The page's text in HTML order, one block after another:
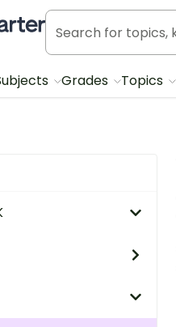
part of Tes
Grades Topics